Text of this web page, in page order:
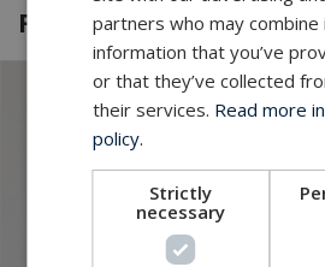
Featured products and
partners who may
information that you’ve
or that they’ve collected
their services. Read more
policy.
Strictly
necessary